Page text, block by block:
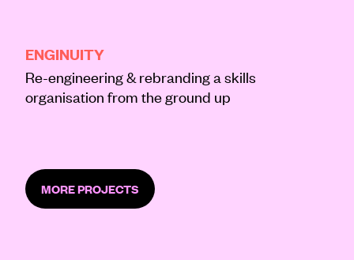
ENGINUITY
Re-engineering & rebranding a skills
organisation from the ground up
MORE PROJECTS